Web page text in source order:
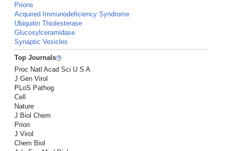
Prions
Acquired Immunodeficiency Syndrome
Ubiquitin Thiolesterase
Glucosylceramidase
Synaptic Vesicles
Top Journals
Proc Natl Acad Sci U S A
J Gen Virol
PLoS Pathog
Cell
Nature
J Biol Chem
Prion
J Virol
Chem Biol